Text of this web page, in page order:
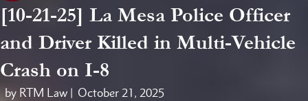
[10-21-25] La Mesa Police Officer
and Driver Killed in Multi-Vehicle
Crash on I-8
by RTM Law | October 21, 2025